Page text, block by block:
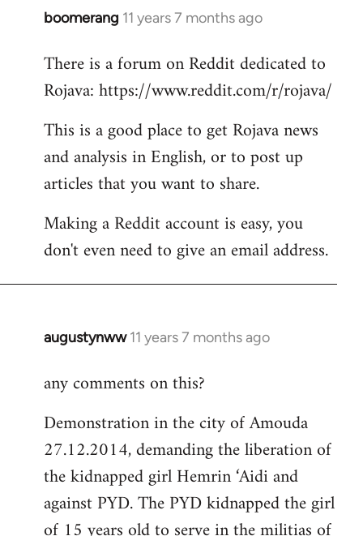
boomerang 11 years 7 months ago
In
to
Welcome
libcom.org
There is a forum on Reddit dedicated to
Rojava: https://www.reddit.com/r/rojava/
This is a good place to get Rojava news
and analysis in English, or to post up
articles that you want to share.
Making a Reddit account is easy, you
don't even need to give an email address.
augustynww 11 years 7 months ago
In
to
by
libcom.org
any comments on this?
Demonstration in the city of Amouda
27.12.2014, demanding the liberation of
the kidnapped girl Hemrin ‘Aidi and
against PYD. The PYD kidnapped the girl